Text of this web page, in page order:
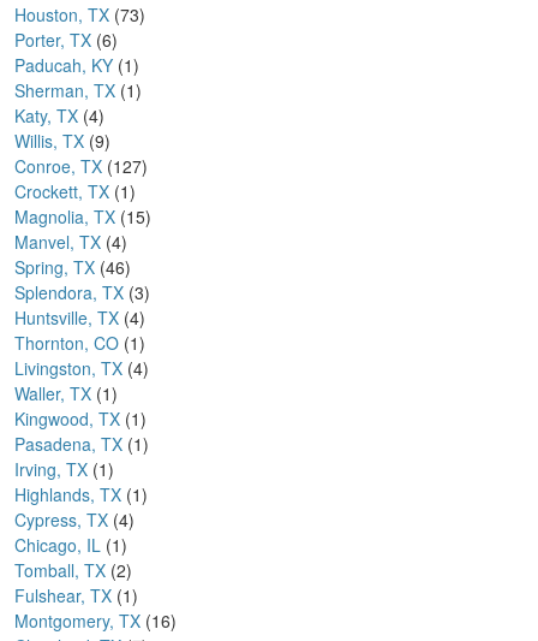
Houston, TX (73)
Porter, TX (6)
Paducah, KY (1)
Sherman, TX (1)
Katy, TX (4)
Willis, TX (9)
Conroe, TX (127)
Crockett, TX (1)
Magnolia, TX (15)
Manvel, TX (4)
Spring, TX (46)
Splendora, TX (3)
Huntsville, TX (4)
Thornton, CO (1)
Livingston, TX (4)
Waller, TX (1)
Kingwood, TX (1)
Pasadena, TX (1)
Irving, TX (1)
Highlands, TX (1)
Cypress, TX (4)
Chicago, IL (1)
Tomball, TX (2)
Fulshear, TX (1)
Montgomery, TX (16)